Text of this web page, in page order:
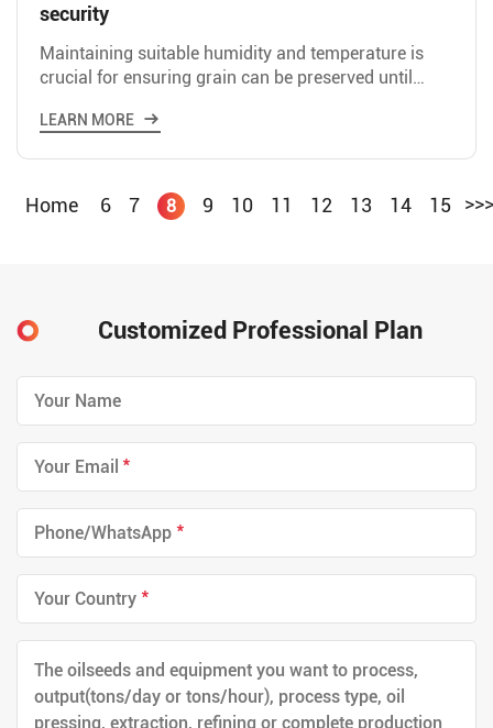
security
Maintaining suitable humidity and temperature is
crucial for ensuring grain can be preserved until
differences bet
LEARN MORE
Home 6 7 8 9 10 11 12 13 14 15 >>>
Customized Professional Plan
*
*
*